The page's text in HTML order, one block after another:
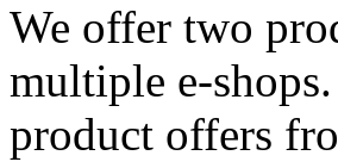
We offer two
multiple e-
product offers